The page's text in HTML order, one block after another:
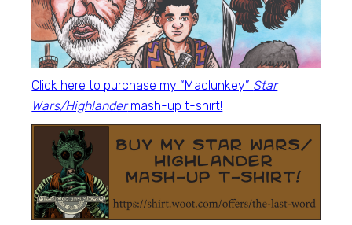
Click here to purchase my “Maclunkey” Star
Wars/Highlandermash-up t-shirt!